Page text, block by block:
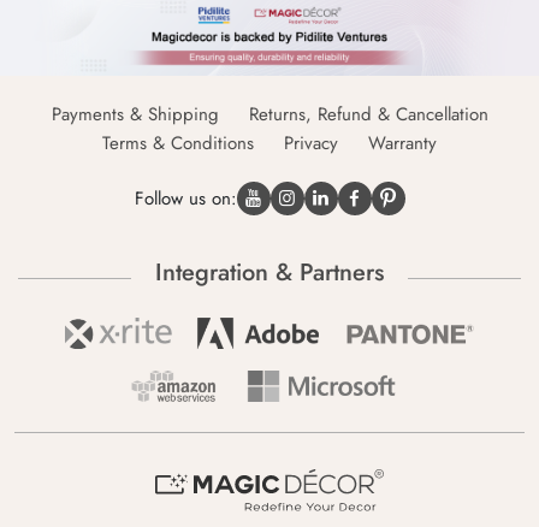
Payments & Shipping
Returns, Refund & Cancellation
Terms & Conditions
Privacy Warranty
Follow us on:
Integration & Partners